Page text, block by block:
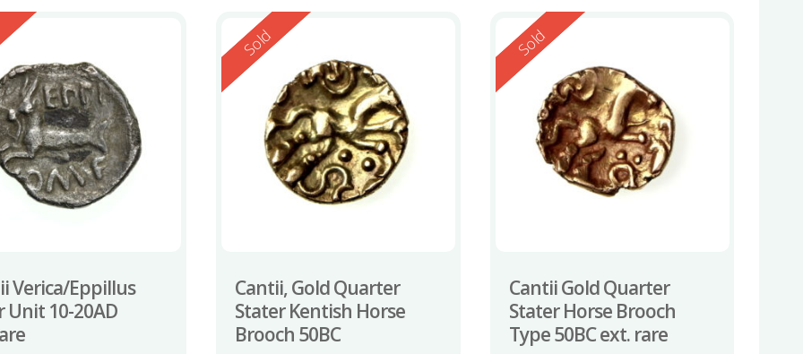
Verica/Eppillus
Unit 10-20AD
Reserved
Sold
Cantii, Gold Quarter
Stater Kentish Horse
Brooch 50BC
Reserved
Sold
Cantii Gold Quarter
Stater Horse Brooch
Type 50BC ext. rare